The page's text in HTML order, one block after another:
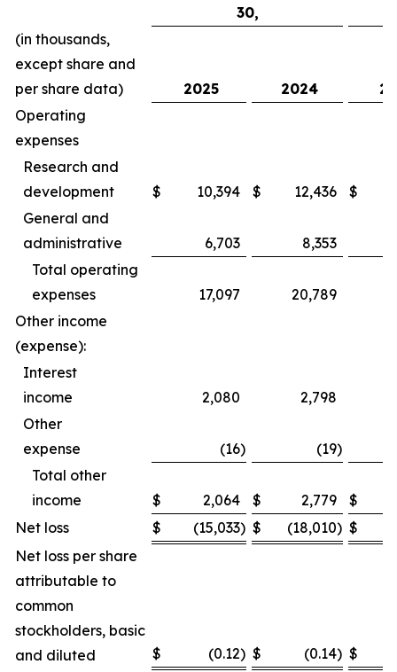
30,
(in thousands,
except share and
per share data)
2025 2024
Operating
expenses
Research and
development
$ 10,394 $ 12,436 $
General and
administrative
6,703 8,353
Total operating
expenses
17,097 20,789
Other income
(expense):
Interest
income
2,080
2,798
Other
expense
(16) (19)
Total other
income
$ 2,064 $ 2,779
$
Net loss
$ (15,033) $ (18,010) $
Net loss per share
attributable to
common
stockholders, basic
and diluted
$ (0.12) $ (0.14) $